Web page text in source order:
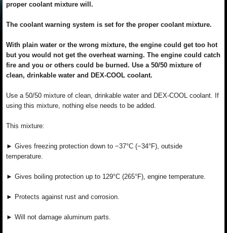
proper coolant mixture will.
The coolant warning system is set for the proper coolant mixture.
With plain water or the wrong mixture, the engine could get too hot
but you would not get the overheat warning. The engine could catch
fire and you or others could be burned. Use a 50/50 mixture of
clean, drinkable water and DEX-COOL coolant.
Use a 50/50 mixture of clean, drinkable water and DEX-COOL coolant. If
using this mixture, nothing else needs to be added.
This mixture:
► Gives freezing protection down to −37°C (−34°F), outside
temperature.
► Gives boiling protection up to 129°C (265°F), engine temperature.
► Protects against rust and corrosion.
► Will not damage aluminum parts.